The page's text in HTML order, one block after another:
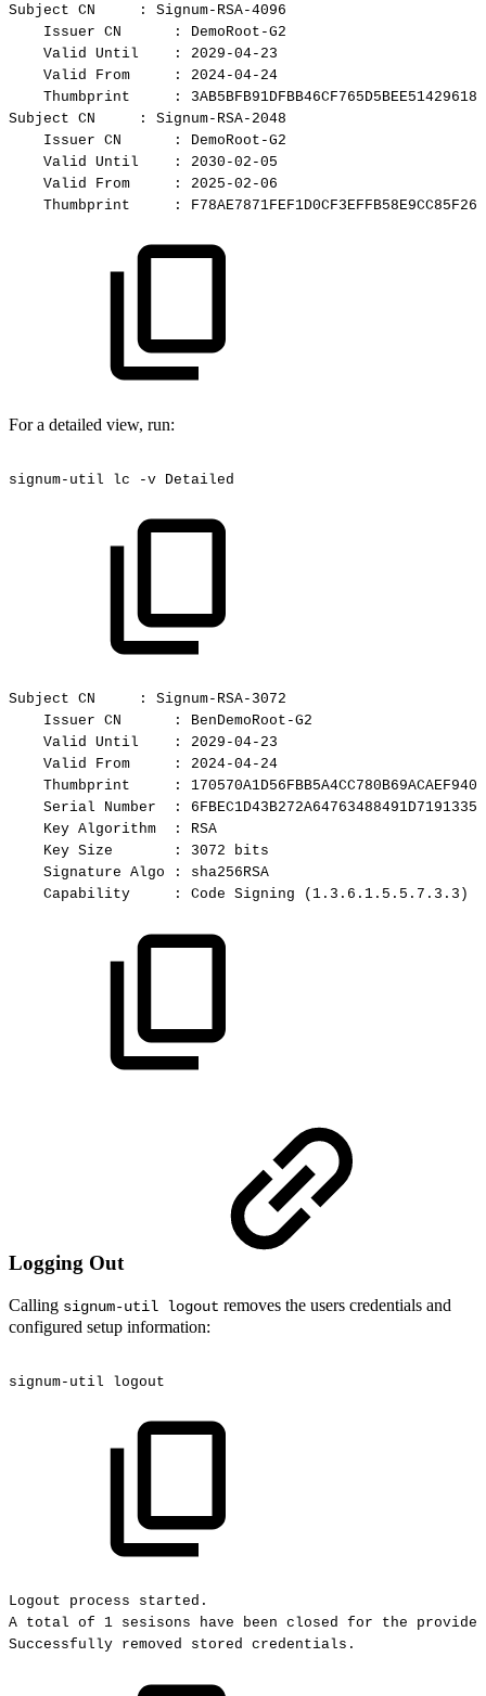
Subject CN :
Signum-RSA-4096
Issuer CN :
DemoRoot-G2
Valid
Until :
2029-04-23
Valid
From :
2024-04-24
Thumbprint
:
Subject CN :
Signum-RSA-2048
Issuer CN :
DemoRoot-G2
Valid
Until :
2030-02-05
Valid
From :
2025-02-06
Thumbprint
:
For a detailed view, run:
signum-util lc -v Detailed
Subject CN :
Signum-RSA-3072
Issuer CN :
BenDemoRoot-G2
Valid Until :
2029-04-23
Valid
From :
2024-04-24
Thumbprint
:
Serial
Number :
Key Algorithm :
RSA
Key Size : 3072
bits
Signature Algo :
sha256RSA
Capability
: Code Signing (1.3.6.1.5.5.7.3.3)
Logging Out
Calling signum-util logout removes the users credentials and
configured setup information:
signum-util logout
Logout process
started.
A total of 1 sesisons have been closed for the
provided
Successfully removed stored credentials.